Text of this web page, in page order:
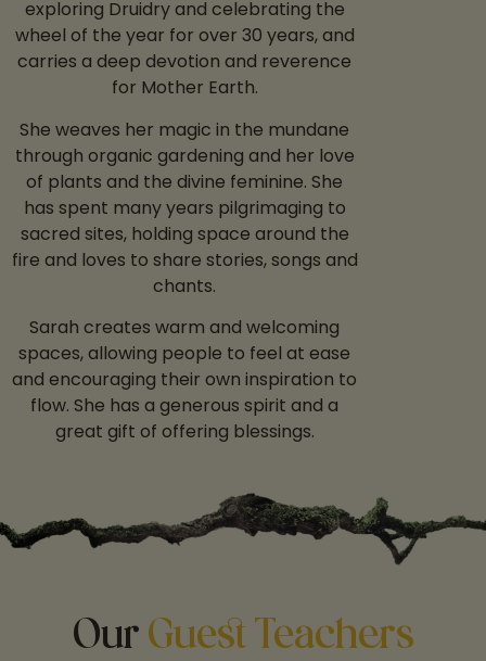
exploring Druidry and celebrating the
wheel of the year for over 30 years, and
carries a deep devotion and reverence
for Mother Earth.
She weaves her magic in the mundane
through organic gardening and her love
of plants and the divine feminine. She
has spent many years pilgrimaging to
sacred sites, holding space around the
fire and loves to share stories, songs and
chants.
Sarah creates warm and welcoming
spaces, allowing people to feel at ease
and encouraging their own inspiration to
flow. She has a generous spirit and a
great gift of offering blessings.
Our Guest Teachers